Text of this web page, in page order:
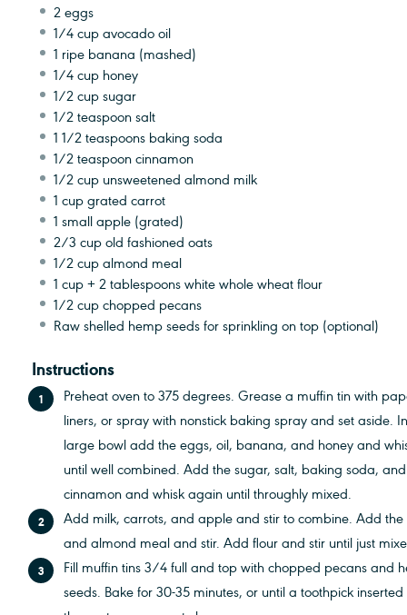
2 eggs
1/4 cupavocado oil
1 ripe banana (mashed)
1/4 cup honey
1/2 cupsugar
1/2 teaspoonsalt
1 1/2 teaspoons baking soda
1/2 teaspooncinnamon
1/2 cup unsweetened almond milk
1 cupgrated carrot
1 small apple (grated)
2/3 cupold fashioned oats
1/2 cupalmond meal
1 cup+2 tablespoonswhite whole wheat flour
1/2 cupchopped pecans
Raw shelled hemp seeds for sprinkling on top (optional)
Instructions
Preheat oven to 375 degrees. Grease a muffin tin with
liners, or spray with nonstick baking spray and set aside.
large bowl add the eggs, oil, banana, and honey and
until well combined. Add the sugar, salt, baking soda, and
cinnamon and whisk again until throughly mixed.
Add milk, carrots, and apple and stir to combine. Add the
and almond meal and stir. Add flour and stir until just
Fill muffin tins 3/4 full and top with chopped pecans and
seeds. Bake for 30-35 minutes, or until a toothpick inserted